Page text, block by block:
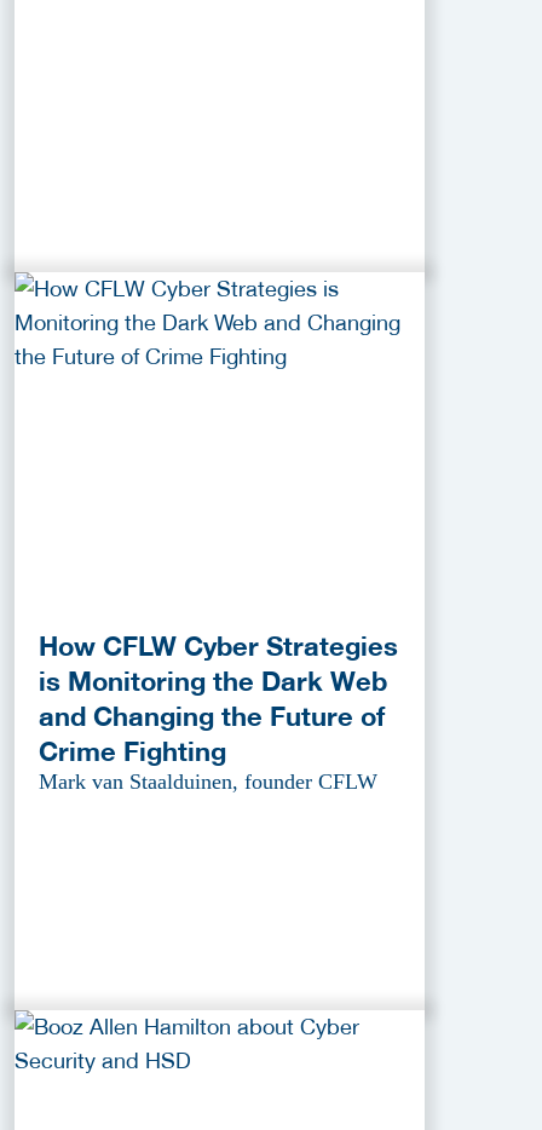
How CFLW Cyber Strategies
is Monitoring the Dark Web
and Changing the Future of
Crime Fighting
Mark van Staalduinen, founder CFLW